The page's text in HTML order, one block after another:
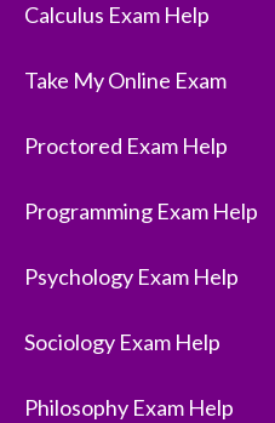
Calculus Exam Help
Take My Online Exam
Proctored Exam Help
Programming Exam Help
Psychology Exam Help
Sociology Exam Help
Philosophy Exam Help